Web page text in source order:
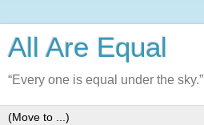
All Are Equal
“Every one is equal under the sky.”